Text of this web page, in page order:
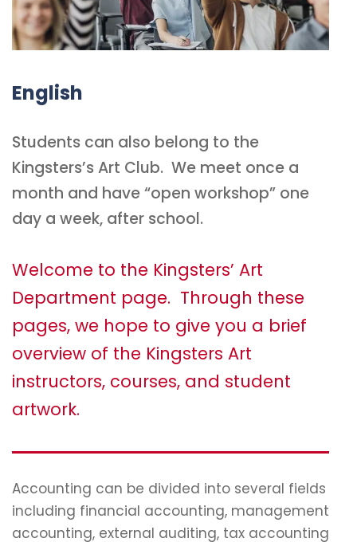
English
Students can also belong to the
Kingsters’s Art Club. We meet once a
month and have “open workshop” one
day a week, after school.
Welcome to the Kingsters’ Art
Department page. Through these
pages, we hope to give you a brief
overview of the Kingsters Art
instructors, courses, and student
artwork.
Accounting can be divided into several fields
including financial accounting, management
accounting, external auditing, tax accounting